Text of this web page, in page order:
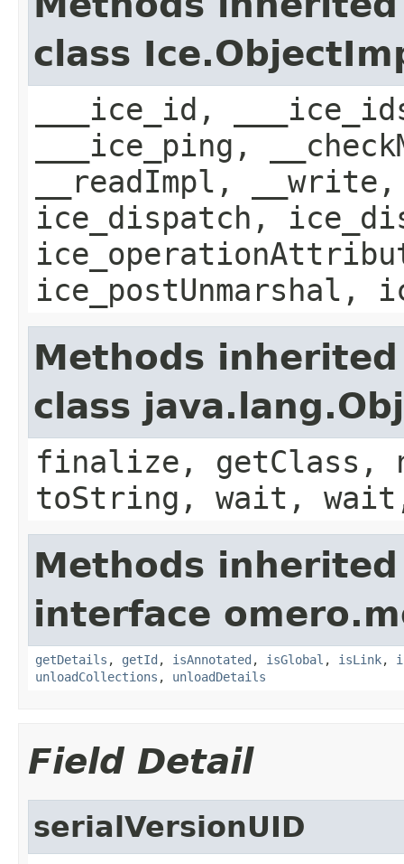
class
___ice_id,
___ice_ping,
__readImpl,
ice_dispatch,
ice_postUnmarshal,
Methods
class
finalize,
toString, wait,
Methods
interface
getDetails , getId , isAnnotated , isGlobal , isLink,
unloadCollections , unloadDetails
Field Detail
serialVersionUID